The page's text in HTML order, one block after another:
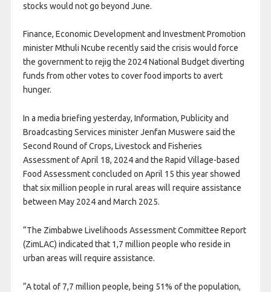
stocks would not go beyond June.
Finance, Economic Development and Investment Promotion
minister Mthuli Ncube recently said the crisis would force
the government to rejig the 2024 National Budget diverting
funds from other votes to cover food imports to avert
hunger.
In a media briefing yesterday, Information, Publicity and
Broadcasting Services minister Jenfan Muswere said the
Second Round of Crops, Livestock and Fisheries
Assessment of April 18, 2024 and the Rapid Village-based
Food Assessment concluded on April 15 this year showed
that six million people in rural areas will require assistance
between May 2024 and March 2025.
“The Zimbabwe Livelihoods Assessment Committee Report
(ZimLAC) indicated that 1,7 million people who reside in
urban areas will require assistance.
“A total of 7,7 million people, being 51% of the population,